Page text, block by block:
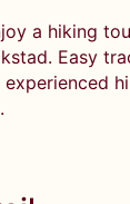
a hiking
Easy